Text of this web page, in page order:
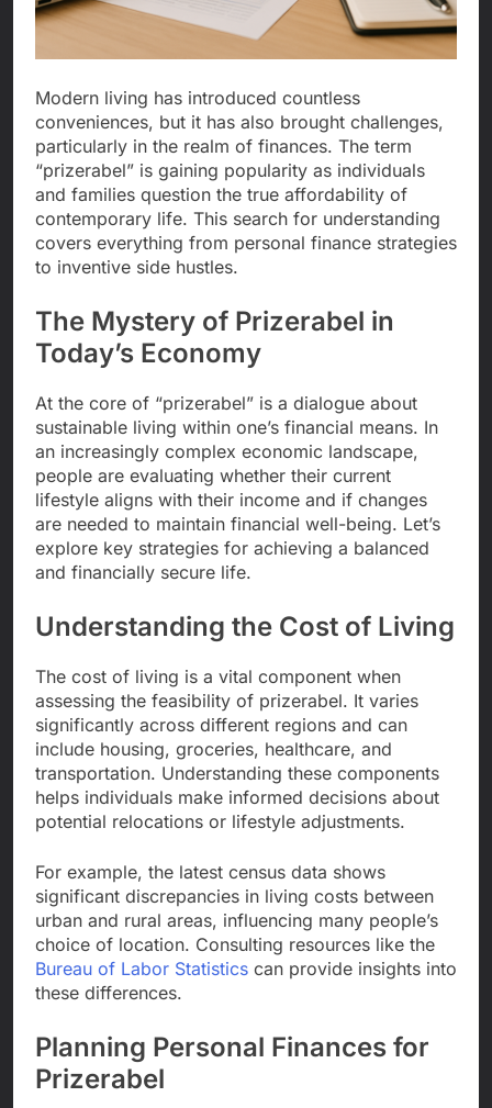
Modern living has introduced countless
conveniences, but it has also brought challenges,
particularly in the realm of finances. The term
“prizerabel” is gaining popularity as individuals
and families question the true affordability of
contemporary life. This search for understanding
covers everything from personal finance strategies
to inventive side hustles.
The Mystery of Prizerabel in
Today’s Economy
At the core of “prizerabel” is a dialogue about
sustainable living within one’s financial means. In
an increasingly complex economic landscape,
people are evaluating whether their current
lifestyle aligns with their income and if changes
are needed to maintain financial well-being. Let’s
explore key strategies for achieving a balanced
and financially secure life.
Understanding the Cost of Living
The cost of living is a vital component when
assessing the feasibility of prizerabel. It varies
significantly across different regions and can
include housing, groceries, healthcare, and
transportation. Understanding these components
helps individuals make informed decisions about
potential relocations or lifestyle adjustments.
For example, the latest census data shows
significant discrepancies in living costs between
urban and rural areas, influencing many people’s
choice of location. Consulting resources like the
Bureau of Labor Statistics can provide insights into
these differences.
Planning Personal Finances for
Prizerabel